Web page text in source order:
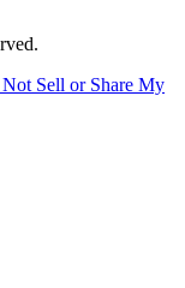
Sell or Share My